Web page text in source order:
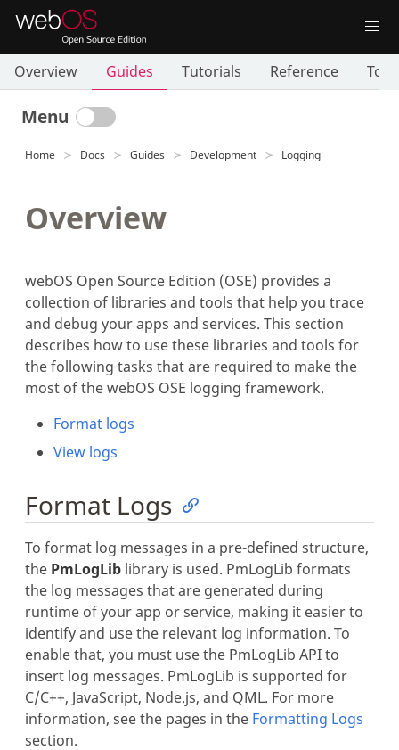
Overview Guides Tutorials Reference
Menu
Home Docs Guides Development Logging
Overview
webOS Open Source Edition (OSE) provides a
collection of libraries and tools that help you trace
and debug your apps and services. This section
describes how to use these libraries and tools for
the following tasks that are required to make the
most of the webOS OSE logging framework.
Format logs
View logs
Format Logs
To format log messages in a pre-defined structure,
the PmLogLib library is used. PmLogLib formats
the log messages that are generated during
runtime of your app or service, making it easier to
identify and use the relevant log information. To
enable that, you must use the PmLogLib API to
insert log messages. PmLogLib is supported for
C/C++, JavaScript, Node.js, and QML. For more
information, see the pages in the Formatting Logs
section.